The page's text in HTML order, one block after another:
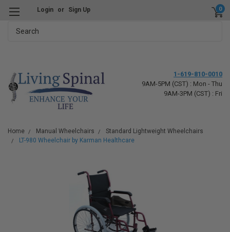
Login or Sign Up 0
1-619-810-0010
9AM-5PM (CST) : Mon - Thu
9AM-3PM (CST) : Fri
Home Manual Wheelchairs
Standard Lightweight Wheelchairs
LT-980 Wheelchair by Karman Healthcare